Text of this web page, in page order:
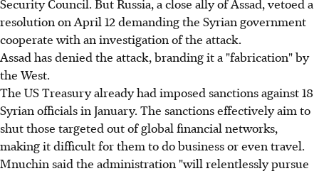
resolution on April 12 demanding the Syrian government
cooperate with an investigation of the attack.
Assad has denied the attack, branding it a "fabrication" by
the West.
The US Treasury already had imposed sanctions against 18
Syrian officials in January. The sanctions effectively aim to
shut those targeted out of global financial networks,
making it difficult for them to do business or even travel.
Mnuchin said the administration "will relentlessly pursue